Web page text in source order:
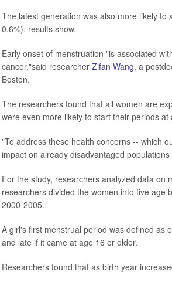
The latest generation was also more likely
0.6%), results show.
Early onset of menstruation "is associated
cancer,"said researcher Zifan Wang, a
Boston.
The researchers found that all women are
were even more likely to start their periods at
"To address these health concerns -- which
impact on already disadvantaged
For the study, researchers analyzed data on
researchers divided the women into five
2000-2005.
A girl's first menstrual period was defined as
and late if it came at age 16 or older.
Researchers found that as birth year